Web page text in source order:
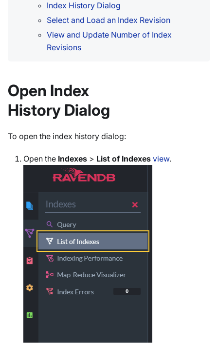
Index History Dialog
Select and Load an Index Revision
View and Update Number of Index
Revisions
Open Index
History Dialog
To open the index history dialog:
Open the Indexes > List of Indexes view.